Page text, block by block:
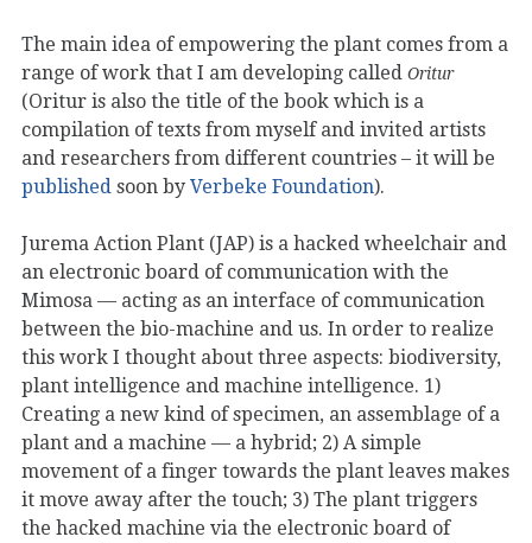
The main idea of empowering the plant comes from a
range of work that I am developing called Oritur
(Oritur is also the title of the book which is a
compilation of texts from myself and invited artists
and researchers from different countries – it will be
published soon by Verbeke Foundation).
Jurema Action Plant (JAP) is a hacked wheelchair and
an electronic board of communication with the
Mimosa — acting as an interface of communication
between the bio-machine and us. In order to realize
this work I thought about three aspects: biodiversity,
plant intelligence and machine intelligence. 1)
Creating a new kind of specimen, an assemblage of a
plant and a machine — a hybrid; 2) A simple
movement of a finger towards the plant leaves makes
it move away after the touch; 3) The plant triggers
the hacked machine via the electronic board of